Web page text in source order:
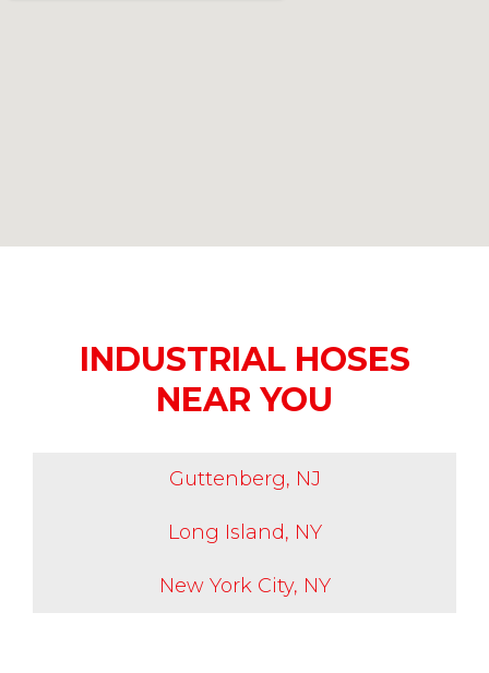
INDUSTRIAL HOSES
NEAR YOU
Guttenberg, NJ
Long Island, NY
New York City, NY